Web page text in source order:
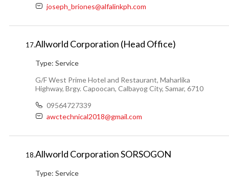
joseph_briones@alfalinkph.com
17.Allworld Corporation (Head Office)
Type: Service
G/F West Prime Hotel and Restaurant, Maharlika
Highway, Brgy. Capoocan, Calbayog City, Samar, 6710
09564727339
awctechnical2018@gmail.com
18.Allworld Corporation SORSOGON
Type: Service